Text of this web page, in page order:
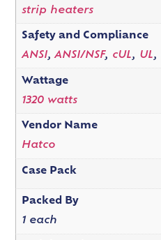
strip heaters
Safety and Compliance
ANSI,ANSI/NSF, cUL, UL,
Wattage
1320 watts
Vendor Name
Hatco
Case Pack
Packed By
1 each